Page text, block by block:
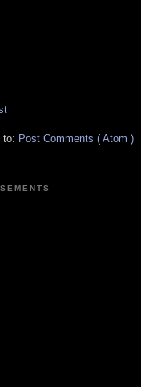
to: Post Comments ( Atom )